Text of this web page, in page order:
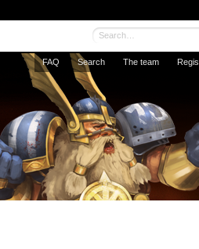
FAQ Search The team